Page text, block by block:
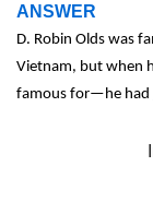
ANSWER
D. Robin Olds was
Vietnam, but when
famous for—he had